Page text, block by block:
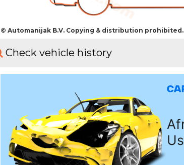
© Automanijak B.V. Copying & distribution prohibited.
Check vehicle history